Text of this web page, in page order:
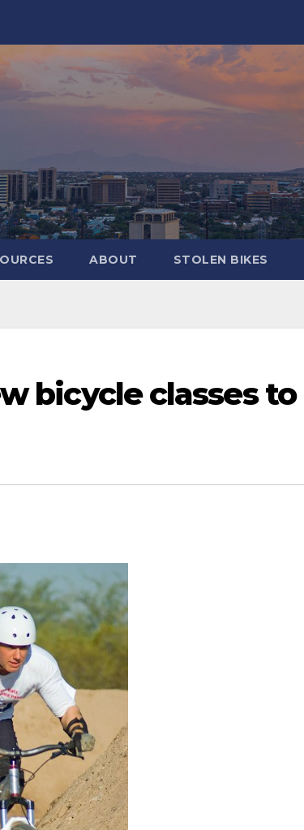
ABOUT STOLEN BIKES
bicycle classes to